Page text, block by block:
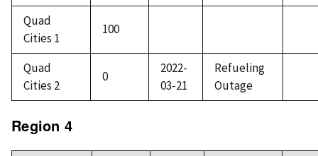
Quad
Cities 1
100
Quad
Cities 2
0
2022-
03-21
Refueling
Outage
Region 4